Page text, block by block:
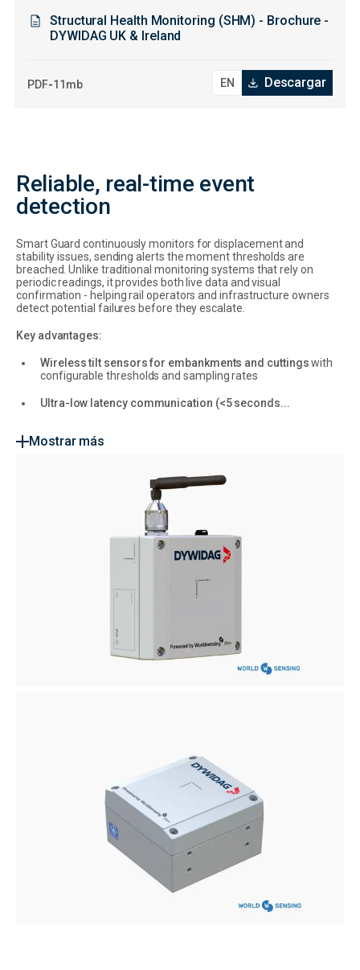
Structural Health Monitoring (SHM) - Brochure -
DYWIDAG UK & Ireland
PDF-11mb Descargar
Reliable, real-time event
detection
Smart Guard continuously monitors for displacement and
stability issues, sending alerts the moment thresholds are
breached. Unlike traditional monitoring systems that rely on
periodic readings, it provides both live data and visual
confirmation - helping rail operators and infrastructure owners
detect potential failures before they escalate.
Key advantages:
Wireless tilt sensors for embankments and cuttingswith
configurable thresholds and sampling rates
Ultra-low latency communication (<5 seconds...
Mostrar más